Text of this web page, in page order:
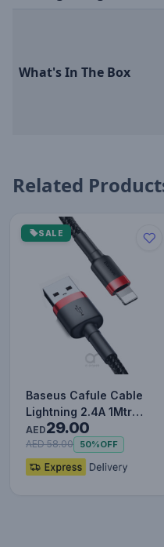
What's In The Box
Related
SALE
Baseus Cafule Cable
Lightning 2.4A 1Mtr
Red+Black
AED29.00
AED 58.00 50%OFF